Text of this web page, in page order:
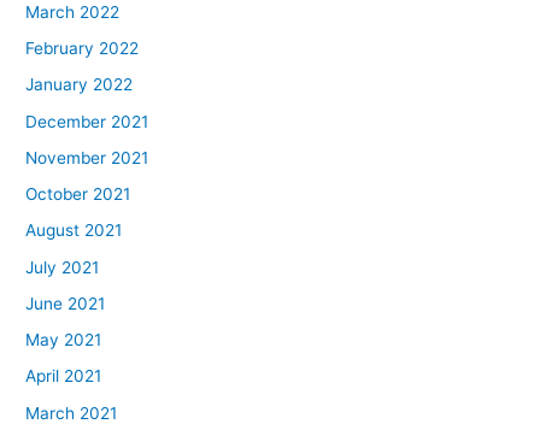
March 2022
February 2022
January 2022
December 2021
November 2021
October 2021
August 2021
July 2021
June 2021
May 2021
April 2021
March 2021